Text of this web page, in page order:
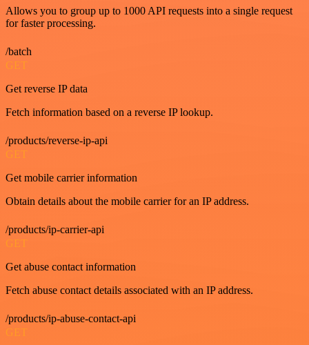
Allows you to group up to 1000 API requests into a single request
for faster processing.
/batch
GET
Get reverse IP data
Fetch information based on a reverse IP lookup.
/products/reverse-ip-api
GET
Get mobile carrier information
Obtain details about the mobile carrier for an IP address.
/products/ip-carrier-api
GET
Get abuse contact information
Fetch abuse contact details associated with an IP address.
/products/ip-abuse-contact-api
GET